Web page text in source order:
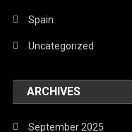
Spain
Uncategorized
ARCHIVES
September 2025